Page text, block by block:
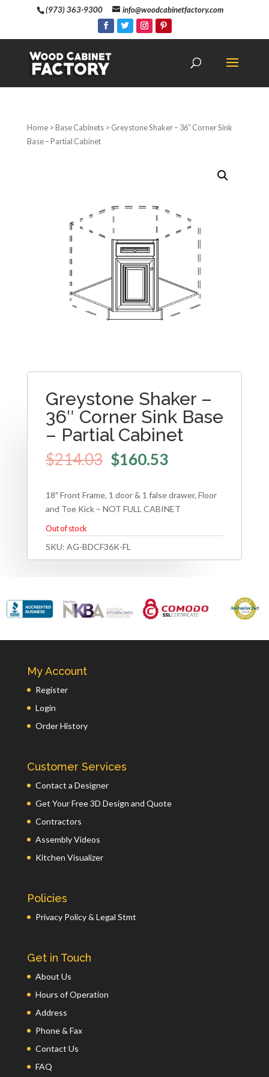
(973) 363-9300 info@woodcabinetfactory.com
Home>Base Cabinets> Greystone Shaker – 36″ Corner Sink
Base – Partial Cabinet
Greystone Shaker –
36″ Corner Sink Base
– Partial Cabinet
$214.03 $160.53
18″ Front Frame, 1 door & 1 false drawer, Floor
and Toe Kick – NOT FULL CABINET
Out of stock
SKU: AG-BDCF36K-FL
My Account
Register
Login
Order History
Customer Services
Contact a Designer
Get Your Free 3D Design and Quote
Contractors
Assembly Videos
Kitchen Visualizer
Policies
Privacy Policy & Legal Stmt
Get in Touch
About Us
Hours of Operation
Address
Phone & Fax
Contact Us
FAQ